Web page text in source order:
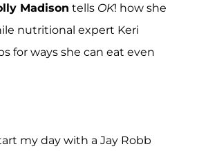
Madison tells OK! how she
nutritional expert Keri
for ways she can eat even
my day with a Jay Robb